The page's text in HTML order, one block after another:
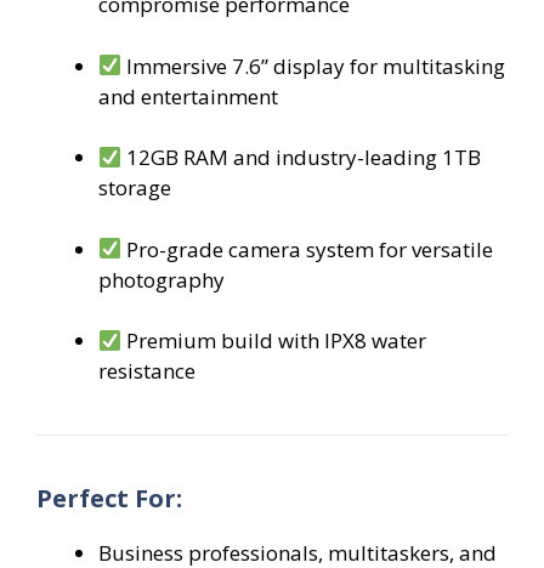
Immersive 7.6” display for multitasking
and entertainment
12GB RAM and industry-leading 1TB
storage
Pro-grade camera system for versatile
photography
Premium build with IPX8 water
resistance
Perfect For:
Business professionals, multitaskers, and